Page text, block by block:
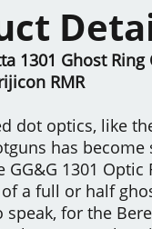
1301 Ghost Ring
RMR
dot optics, like
has become
GG&G 1301 Optic
a full or half
for the